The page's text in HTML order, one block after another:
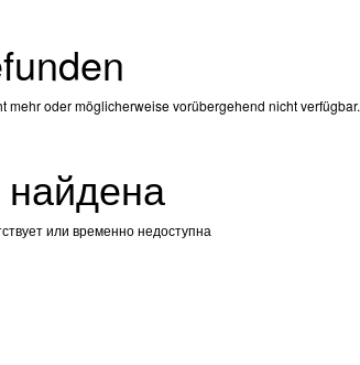
mehr oder möglicherweise vorübergehend nicht verfügbar.
или временно недоступна